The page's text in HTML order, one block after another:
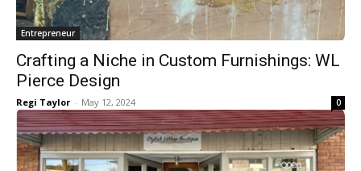
Entrepreneur
Crafting a Niche in Custom Furnishings: WL
Pierce Design
Regi Taylor - May 12, 2024 0